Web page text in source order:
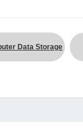
Data Storage